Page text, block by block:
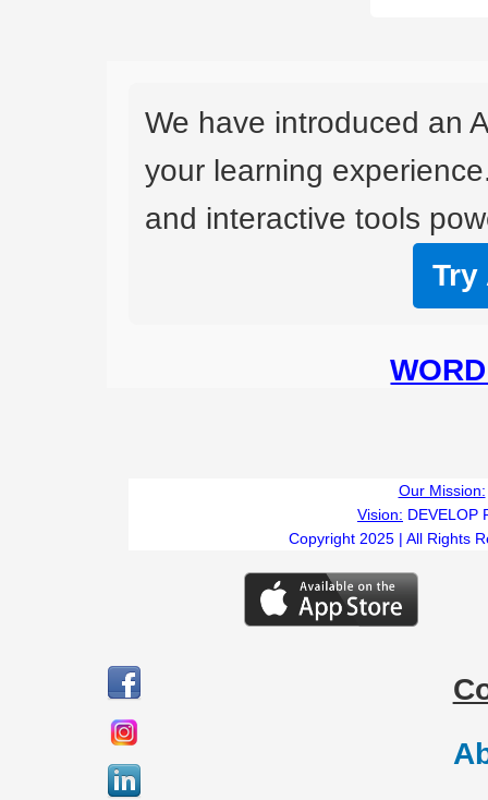
We have introduced an
your learning
and interactive tools
Try
Our Mission:
Vision: DEVELOP
Copyright 2025 | All Rights